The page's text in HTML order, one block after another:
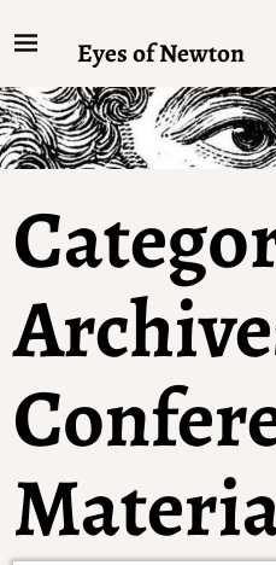
Eyes of Newton